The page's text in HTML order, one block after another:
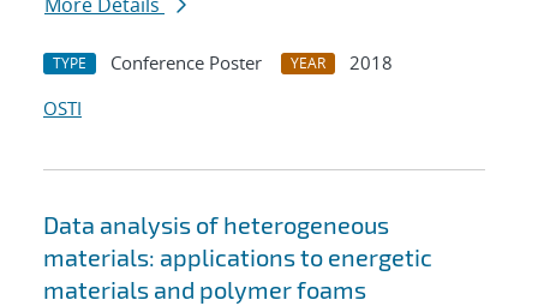
TYPE Conference Poster YEAR
2018
OSTI
Data analysis of heterogeneous
materials: applications to energetic
materials and polymer foams